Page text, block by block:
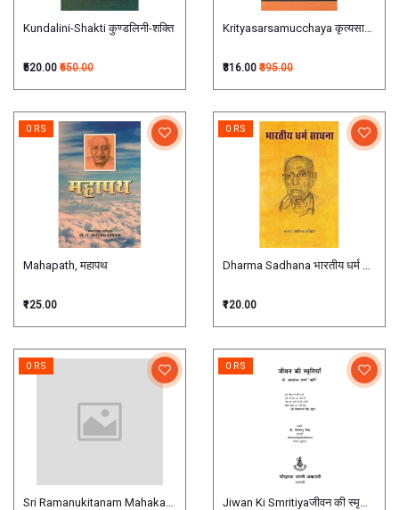
Kundalini-Shakti कुण्डलिनी-शक्ति
₹520.00 ₹650.00
Krityasarsamucchaya
₹316.00 ₹395.00
Mahapath, महापथ
0 RS
₹125.00
Dharma Sadhana भारतीय धर्म साधना:
0 RS
₹120.00
Sri Ramanukitanam Mahakavya श्री रामानुजकीर्तनम् महाकाव्य
0 RS
Jiwan Ki Smritiyaजीवन की स्मृतियाँ
0 RS